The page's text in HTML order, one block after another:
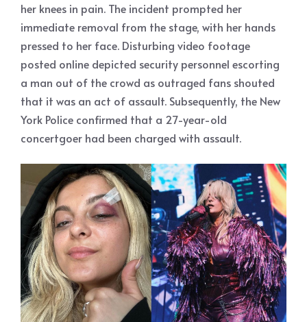
her knees in pain. The incident prompted her
immediate removal from the stage, with her hands
pressed to her face. Disturbing video footage
posted online depicted security personnel escorting
a man out of the crowd as outraged fans shouted
that it was an act of assault. Subsequently, the New
York Police confirmed that a 27-year-old
concertgoer had been charged with assault.